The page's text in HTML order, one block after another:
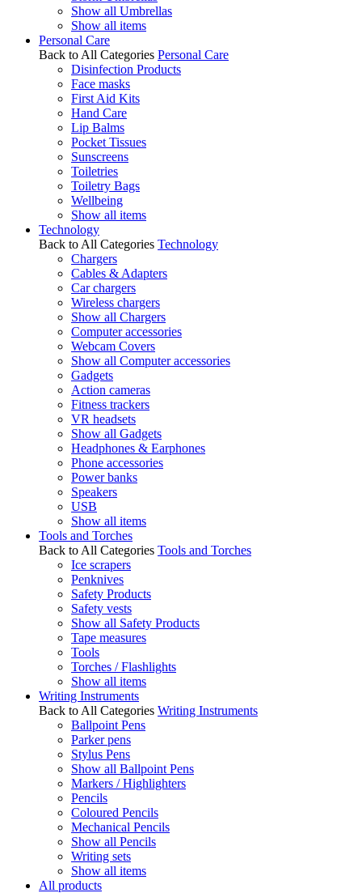
Show all Umbrellas
Show all items
Personal Care
Back to All Categories Personal Care
Disinfection Products
Face masks
First Aid Kits
Hand Care
Lip Balms
Pocket Tissues
Sunscreens
Toiletries
Toiletry Bags
Wellbeing
Show all items
Technology
Back to All Categories Technology
Chargers
Cables & Adapters
Car chargers
Wireless chargers
Show all Chargers
Computer accessories
Webcam Covers
Show all Computer accessories
Gadgets
Action cameras
Fitness trackers
VR headsets
Show all Gadgets
Headphones & Earphones
Phone accessories
Power banks
Speakers
USB
Show all items
Tools and Torches
Back to All Categories Tools and Torches
Ice scrapers
Penknives
Safety Products
Safety vests
Show all Safety Products
Tape measures
Tools
Torches / Flashlights
Show all items
Writing Instruments
Back to All Categories Writing Instruments
Ballpoint Pens
Parker pens
Stylus Pens
Show all Ballpoint Pens
Markers / Highlighters
Pencils
Coloured Pencils
Mechanical Pencils
Show all Pencils
Writing sets
Show all items
All products